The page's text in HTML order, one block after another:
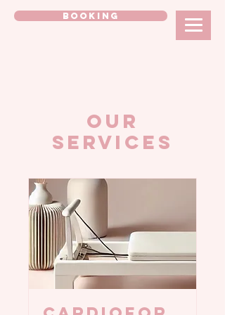
BOOKING
Our
Services